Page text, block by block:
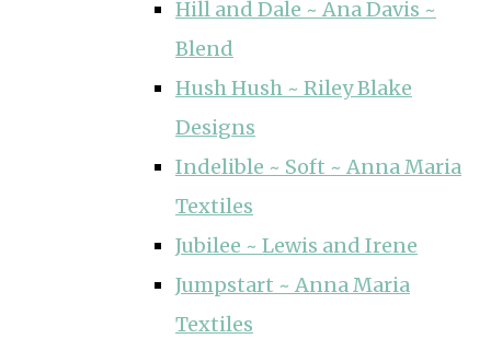
Hill and Dale ~ Ana Davis ~
Blend
Hush Hush ~ Riley Blake
Designs
Indelible ~ Soft ~ Anna Maria
Textiles
Jubilee ~ Lewis and Irene
Jumpstart ~ Anna Maria
Textiles